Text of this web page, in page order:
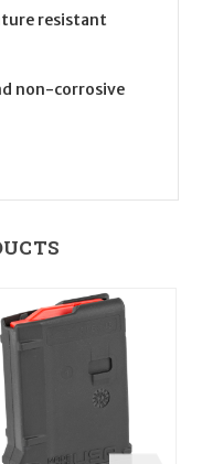
resistant
non-corrosive